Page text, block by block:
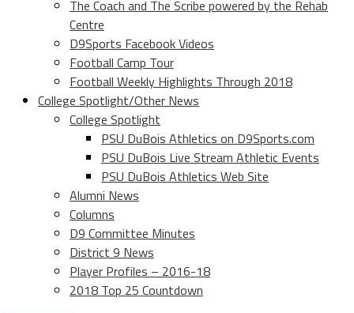
The Coach and The Scribe powered by the Rehab
Centre
D9Sports Facebook Videos
Football Camp Tour
Football Weekly Highlights Through 2018
College Spotlight/Other News
College Spotlight
PSU DuBois Athletics on D9Sports.com
PSU DuBois Live Stream Athletic Events
PSU DuBois Athletics Web Site
Alumni News
Columns
D9 Committee Minutes
District 9 News
Player Profiles – 2016-18
2018 Top 25 Countdown